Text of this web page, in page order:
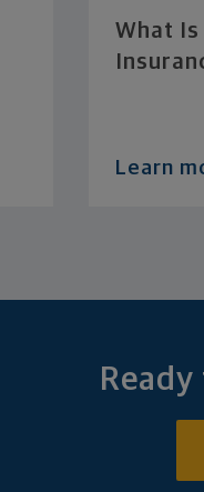
What Is
Learn